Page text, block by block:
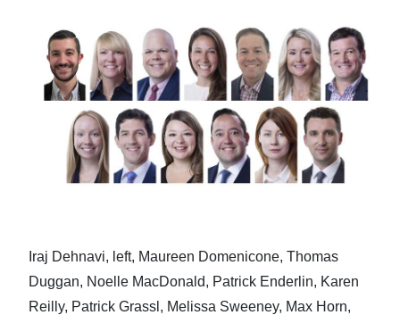
Iraj Dehnavi, left, Maureen Domenicone, Thomas
Duggan, Noelle MacDonald, Patrick Enderlin, Karen
Reilly, Patrick Grassl, Melissa Sweeney, Max Horn,